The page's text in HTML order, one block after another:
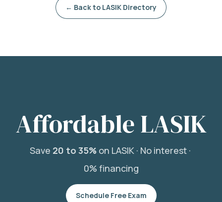
← Back to LASIK Directory
Affordable LASIK
Save 20 to 35%on LASIK · No interest ·
0% financing
Schedule Free Exam